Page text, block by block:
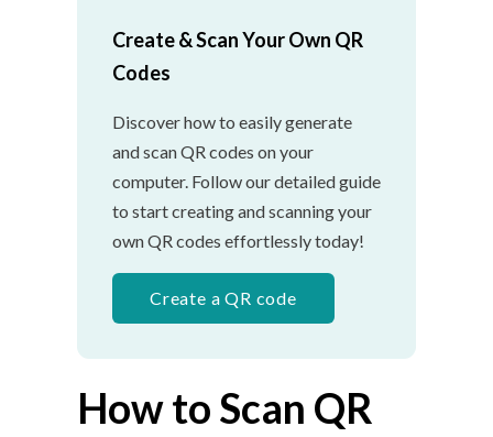
Create & Scan Your Own QR
Codes
Discover how to easily generate
and scan QR codes on your
computer. Follow our detailed guide
to start creating and scanning your
own QR codes effortlessly today!
Create a QR code
How to Scan QR